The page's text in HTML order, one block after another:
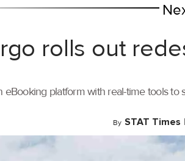
rolls out
platform with real-time tools
By STAT Times |